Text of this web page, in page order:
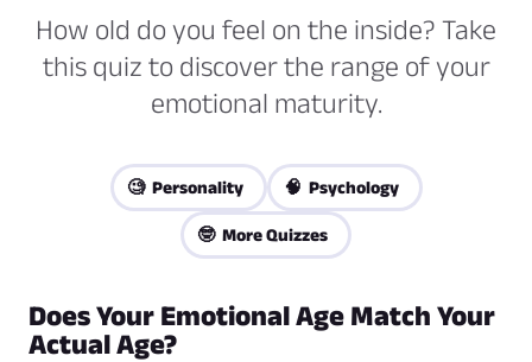
How old do you feel on the inside? Take
this quiz to discover the range of your
emotional maturity.
🧐 Personality 🧠 Psychology
🤓 More Quizzes
Does Your Emotional Age Match Your
Actual Age?